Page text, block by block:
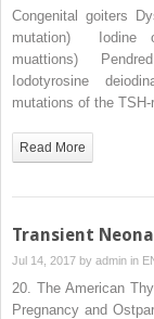
Congenital goiters
mutation) Iodine
muattions)
Iodotyrosine
mutations of the TSH-
Read More
Transient
Jul 14, 2017 by admin in
20. The American
Pregnancy and